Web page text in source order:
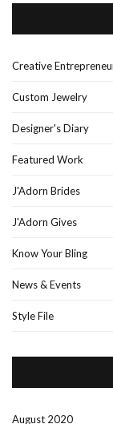
Creative
Custom Jewelry
Designer's Diary
Featured Work
J'Adorn Brides
J'Adorn Gives
Know Your Bling
News & Events
Style File
August 2020